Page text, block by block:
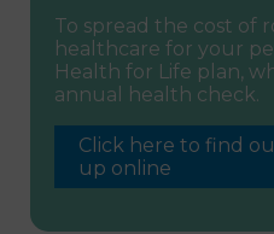
To spread the cost of
healthcare for your
Health for Life plan,
annual health check.
Click here to find
up online